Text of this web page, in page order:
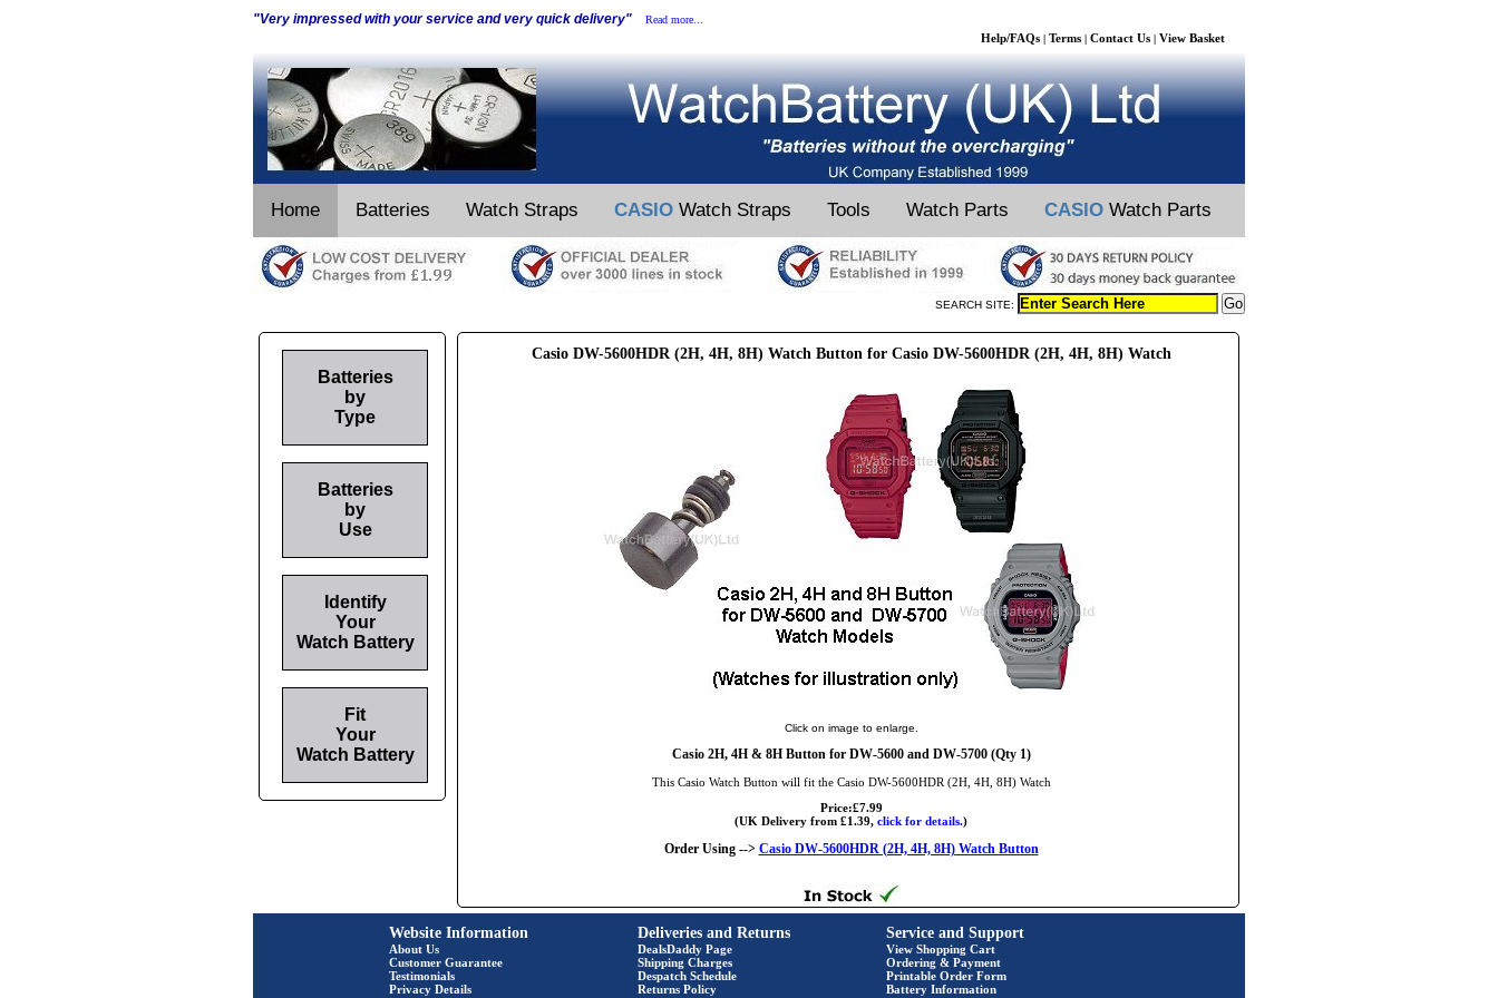
"Very impressed with your service and very quick delivery" Read more...
Help/FAQs | Terms | Contact Us | View Basket
Home Batteries Watch Straps CASIO Watch Straps Tools Watch Parts CASIO Watch Parts
SEARCH SITE:
Casio DW-5600HDR (2H, 4H, 8H) Watch Button for Casio DW-5600HDR (2H, 4H, 8H) Watch
Click on image to enlarge.
Casio 2H, 4H & 8H Button for DW-5600 and DW-5700 (Qty 1)
This Casio Watch Button will fit the Casio DW-5600HDR (2H, 4H, 8H) Watch
Price:£7.99
(UK Delivery from £1.39, click for details.)
Order Using --> Casio DW-5600HDR (2H, 4H, 8H) Watch Button
Batteries
by
Type
Batteries
by
Use
Identify
Your
Watch Battery
Fit
Your
Watch Battery
Website Information
About Us
Customer Guarantee
Testimonials
Privacy Details
Deliveries and Returns
DealsDaddy Page
Shipping Charges
Despatch Schedule
Returns Policy
Service and Support
View Shopping Cart
Ordering & Payment
Printable Order Form
Battery Information